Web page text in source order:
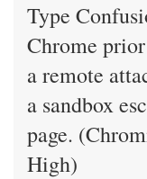
Type
Chrome
a remote
a sandbox
page.
High)